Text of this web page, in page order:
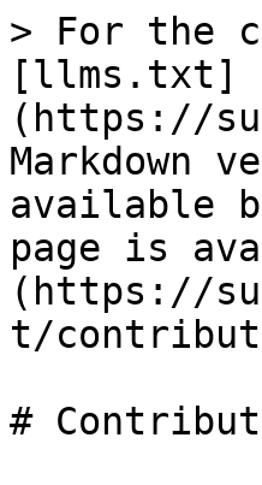
> For the
[llms.txt]
(https://
Markdown
available
page is
(https://
t/
#